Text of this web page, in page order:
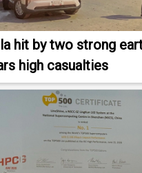
hit by two strong
high casualties